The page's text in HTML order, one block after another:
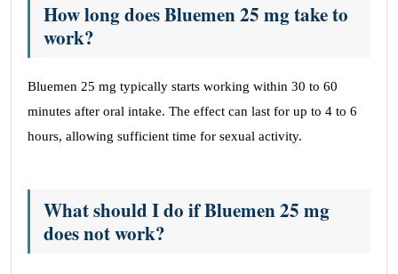
How long does Bluemen 25 mg take to
work?
Bluemen 25 mg typically starts working within 30 to 60
minutes after oral intake. The effect can last for up to 4 to 6
hours, allowing sufficient time for sexual activity.
What should I do if Bluemen 25 mg
does not work?